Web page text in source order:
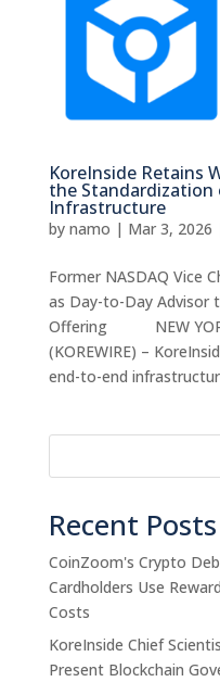
KoreInside Retains
the Standardization
Infrastructure
by namo | Mar 3, 2026
Former NASDAQ Vice
as Day-to-Day Advisor
Offering NEW
(KOREWIRE) –
end-to-end
Recent Posts
CoinZoom's Crypto
Cardholders Use
Costs
KoreInside Chief
Present Blockchain